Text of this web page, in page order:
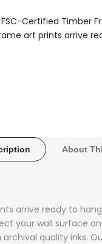
Certified Timber
art prints arrive
About
arrive ready to
your wall surface
archival quality inks.